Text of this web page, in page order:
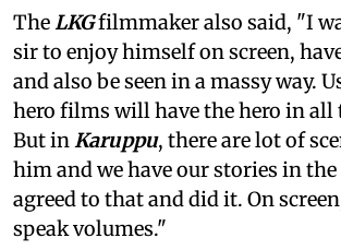
TheLKGfilmmaker also said, "I
sir to enjoy himself on screen,
and also be seen in a massy way.
hero films will have the hero in all
But inKaruppu, there are lot of
him and we have our stories in
agreed to that and did it. On
speak volumes."